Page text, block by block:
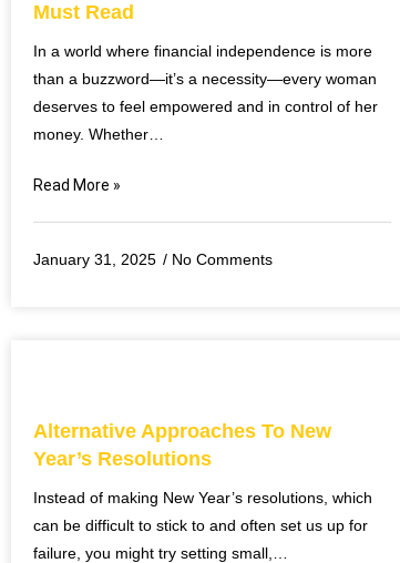
Must Read
In a world where financial independence is more
than a buzzword—it’s a necessity—every woman
deserves to feel empowered and in control of her
money. Whether…
Read More »
January 31, 2025 No Comments
Alternative Approaches To New
Year’s Resolutions
Instead of making New Year’s resolutions, which
can be difficult to stick to and often set us up for
failure, you might try setting small,…